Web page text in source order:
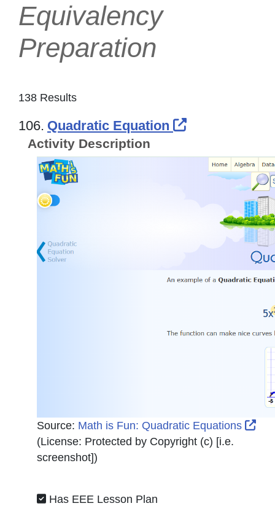
Equivalency
Preparation
138 Results
106. Quadratic Equation External Link
Activity Description
Source: Math is Fun: Quadratic Equations
(License: Protected by Copyright (c) [i.e.
screenshot])
Has EEE Lesson Plan